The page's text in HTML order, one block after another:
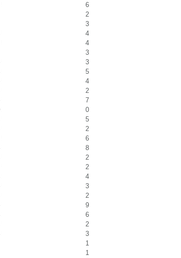
6
2
3
4
4
3
3
5
4
2
7
0
5
2
6
8
2
2
4
3
2
9
6
2
3
1
1